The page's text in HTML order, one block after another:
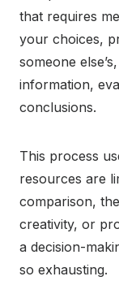
that requires
your choices,
someone
information,
conclusions.
This process
resources are
comparison,
creativity, or
a decision-
so exhausting.